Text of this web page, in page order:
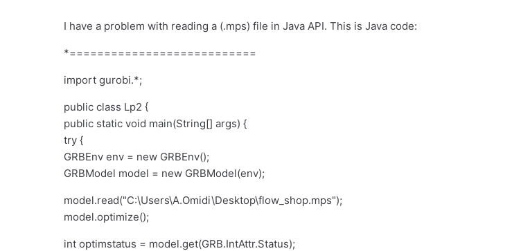
I have a problem with reading a (.mps) file in Java API. This is Java code:
*===========================
import gurobi.*;
public class Lp2 {
public static void main(String[] args) {
try {
GRBEnv env = new GRBEnv();
GRBModel model = new GRBModel(env);
model.read("C:\Users\A.Omidi\Desktop\flow_shop.mps");
model.optimize();
int optimstatus = model.get(GRB.IntAttr.Status);